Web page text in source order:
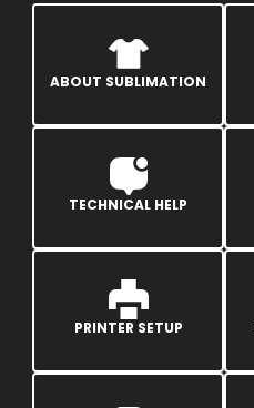
ABOUT SUBLIMATION
TECHNICAL HELP
PRINTER SETUP